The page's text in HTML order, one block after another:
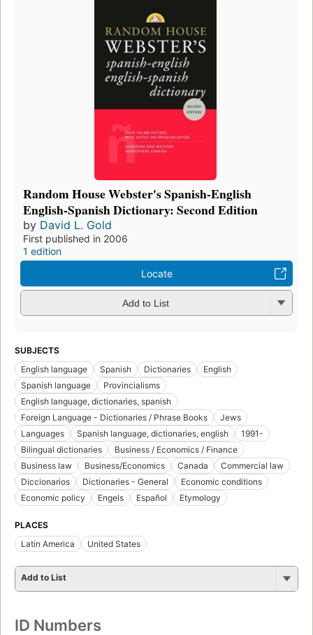
Random House Webster's Spanish-English
English-Spanish Dictionary: Second Edition
by David L. Gold
First published in 2006
1 edition
Locate
Add to List
SUBJECTS
English language
Spanish Dictionaries
English
Spanish language
Provincialisms
English language, dictionaries, spanish
Foreign Language - Dictionaries / Phrase Books
Jews
Languages
Spanish language, dictionaries, english
1991-
Bilingual dictionaries
Business / Economics / Finance
Business law
Business/Economics Canada
Commercial law
Diccionarios
Dictionaries - General
Economic conditions
Economic policy
Engels Español Etymology
PLACES
Latin America
United States
Add to List
ID Numbers